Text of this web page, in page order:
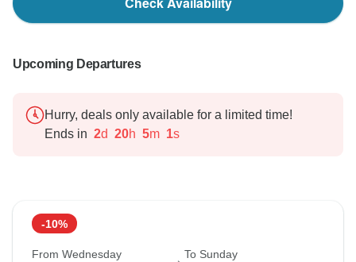
Upcoming Departures
Hurry, deals only available for a limited time!
Ends in 2d 20h 4m 60
-10%
From Wednesday To Sunday